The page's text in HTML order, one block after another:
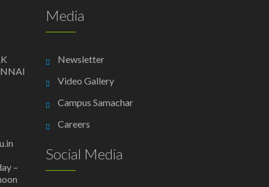
–
Media
Newsletter
Video Gallery
Campus Samachar
Careers
Social Media